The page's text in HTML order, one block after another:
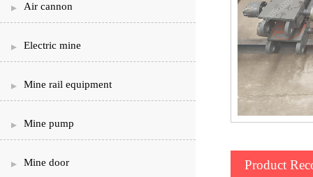
Air cannon
Electric mine
Mine rail equipment
Mine pump
Mine door Product